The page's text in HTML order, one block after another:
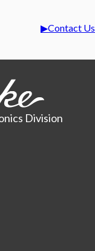
Contact Us
Division